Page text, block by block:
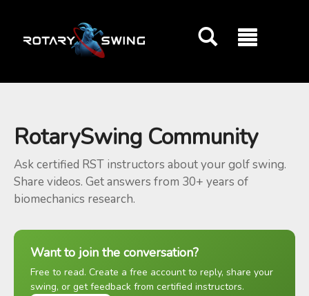
RotarySwing Community
Ask certified RST instructors about your golf swing.
Share videos. Get answers from 30+ years of
biomechanics research.
Want to join the conversation?
Free to read. Create a free account to reply, share your
swing, or get feedback from certified instructors.